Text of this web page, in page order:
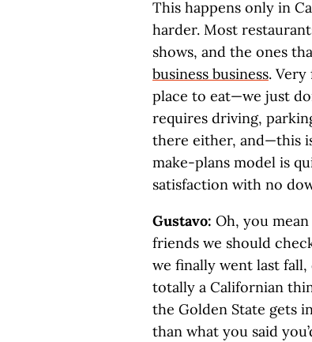
This happens only in
harder. Most
shows, and the ones
business business. Very
place to eat—we just
requires driving,
there either, and—this
make-plans model is
satisfaction with no
Gustavo: Oh, you
friends we should
we finally went last fall,
totally a Californian
the Golden State gets
than what you said